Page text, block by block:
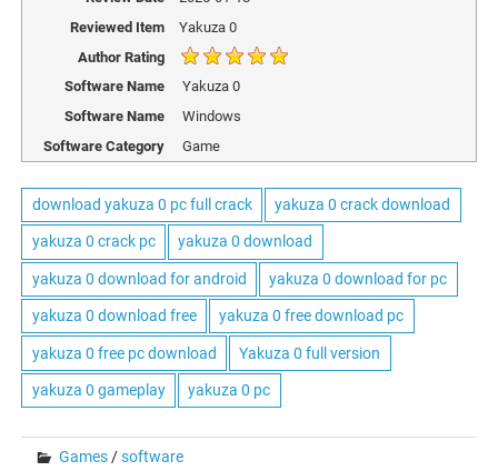
Reviewed Item
Yakuza 0
Author Rating
Software Name
Yakuza 0
Software Name
Windows
Software Category
Game
download yakuza 0 pc full crack yakuza 0 crack download
yakuza 0 crack pc yakuza 0 download
yakuza 0 download for android yakuza 0 download for pc
yakuza 0 download free yakuza 0 free download pc
yakuza 0 free pc download Yakuza 0 full version
yakuza 0 gameplay yakuza 0 pc
Games /software